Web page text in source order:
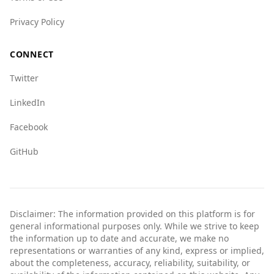
Privacy Policy
CONNECT
Twitter
LinkedIn
Facebook
GitHub
Disclaimer: The information provided on this platform is for
general informational purposes only. While we strive to keep
the information up to date and accurate, we make no
representations or warranties of any kind, express or implied,
about the completeness, accuracy, reliability, suitability, or